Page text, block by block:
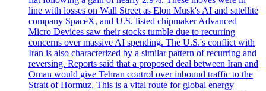
line with losses on Wall Street as Elon Musk's AI and satellite
company SpaceX, and U.S. listed chipmaker Advanced
Micro Devices saw their stocks tumble due to recurring
concerns over massive AI spending. The U.S.'s conflict with
Iran is also characterized by a similar pattern of recurring and
reversing. Reports said that a proposed deal between Iran and
Oman would give Tehran control over inbound traffic to the
Strait of Hormuz. This is a vital route for global energy